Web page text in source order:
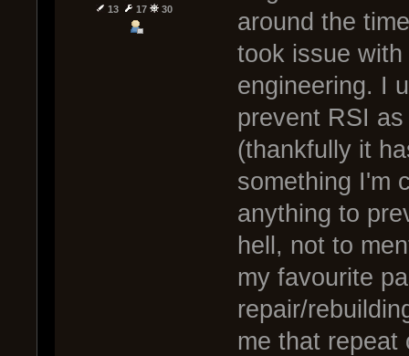
13
17 30
around the
took issue
engineering. I
prevent RSI
(thankfully it
something I'm
anything to
hell, not to
my favourite
repair/
me that